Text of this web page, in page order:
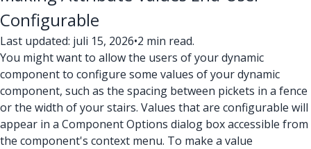
Configurable
Last updated: juli 15, 2026•2 min read.
You might want to allow the users of your dynamic
component to configure some values of your dynamic
component, such as the spacing between pickets in a fence
or the width of your stairs. Values that are configurable will
appear in a Component Options dialog box accessible from
the component's context menu. To make a value